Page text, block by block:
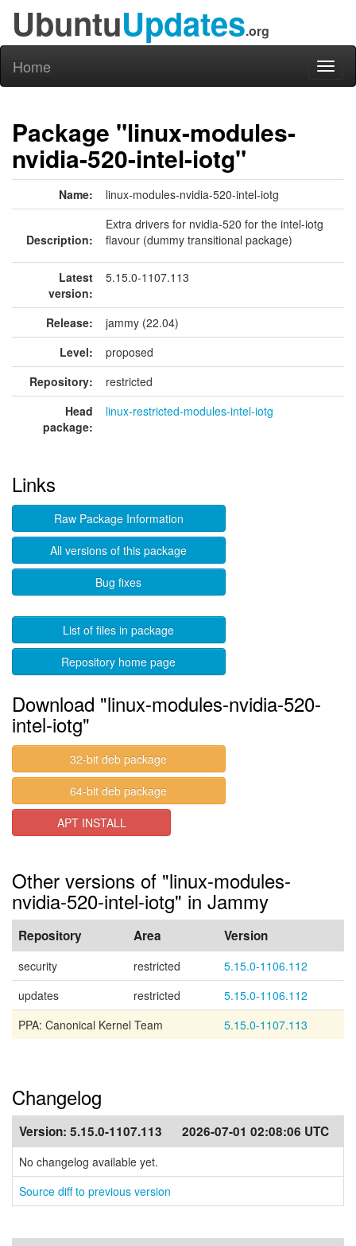
UbuntuUpdates.org
Home
Package "linux-modules-
nvidia-520-intel-iotg"
Name: linux-modules-nvidia-520-intel-iotg
Description:
Extra drivers for nvidia-520 for the intel-iotg
flavour (dummy transitional package)
Latest
version:
5.15.0-1107.113
Release:
jammy (22.04)
Level:
proposed
Repository:
restricted
Head
package:
linux-restricted-modules-intel-iotg
Links
Raw Package Information
All versions of this package
Bug fixes
List of files in package
Repository home page
Download "linux-modules-nvidia-520-
intel-iotg"
32-bit deb package
64-bit deb package
APT INSTALL
Other versions of "linux-modules-
nvidia-520-intel-iotg" in Jammy
Repository Area Version
security restricted
5.15.0-1106.112
updates
restricted
5.15.0-1106.112
PPA: Canonical Kernel Team
5.15.0-1107.113
Changelog
Version: 5.15.0-1107.113 2026-07-01 02:08:06 UTC
No changelog available yet.
Source diff to previous version